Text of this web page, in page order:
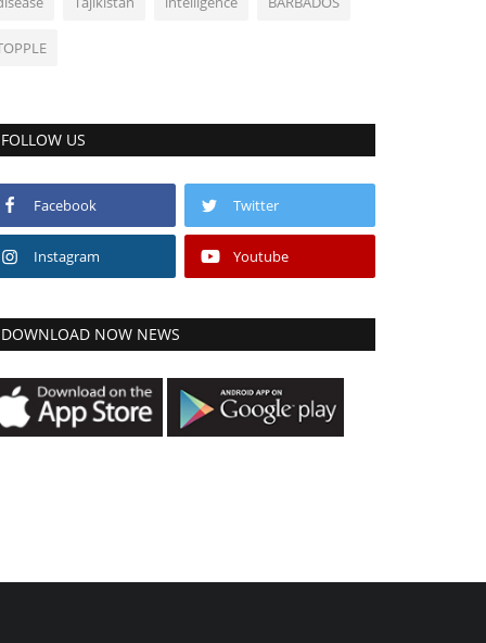
FOLLOW US
Facebook Twitter
Instagram Youtube
DOWNLOAD NOW NEWS